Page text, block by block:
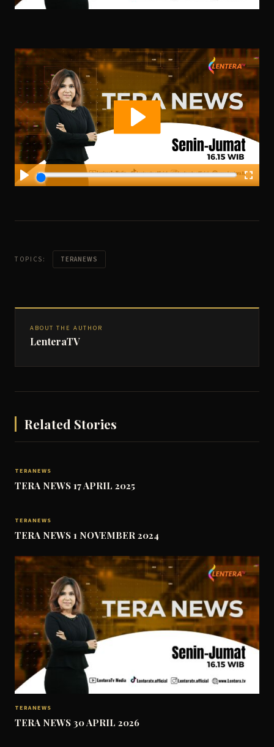
TOPICS: TERANEWS
ABOUT THE AUTHOR
LenteraTV
Related Stories
TERANEWS
TERA NEWS 17 APRIL 2025
TERANEWS
TERA NEWS 1 NOVEMBER 2024
TERANEWS
TERA NEWS 30 APRIL 2026